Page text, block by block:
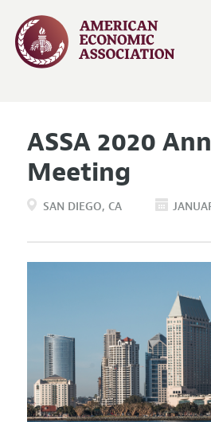
ASSA 2020
Meeting
SAN DIEGO CA